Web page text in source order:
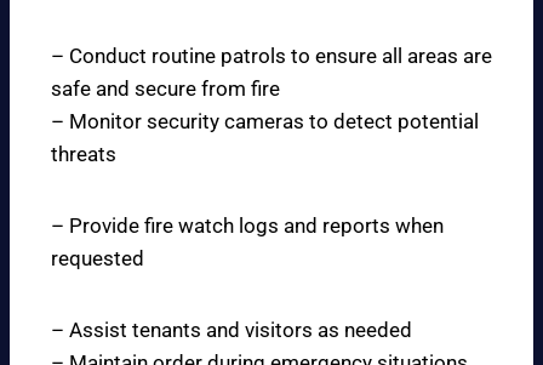
– Conduct routine patrols to ensure all areas are
safe and secure from fire
– Monitor security cameras to detect potential
threats
– Provide fire watch logs and reports when
requested
– Assist tenants and visitors as needed